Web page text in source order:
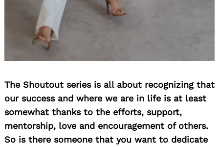
The Shoutout series is all about recognizing that
our success and where we are in life is at least
somewhat thanks to the efforts, support,
mentorship, love and encouragement of others.
So is there someone that you want to dedicate